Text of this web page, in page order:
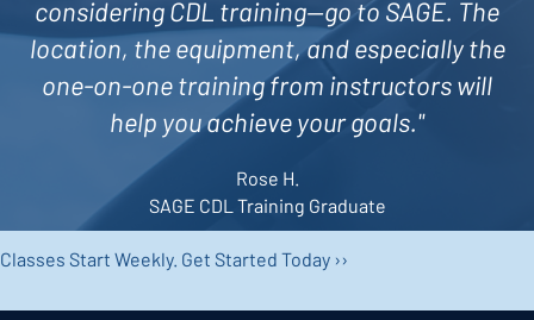
considering CDL training—go to SAGE. The
location, the equipment, and especially the
one-on-one training from instructors will
help you achieve your goals."
Rose H.
SAGE CDL Training Graduate
Classes Start Weekly. Get Started Today ››